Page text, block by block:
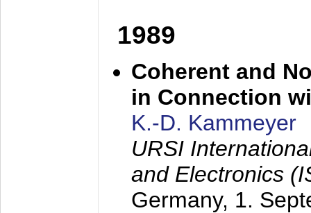
1989
Coherent and
in Connection
K.-D. Kammeyer
URSI
and Electronics
Germany, 1.